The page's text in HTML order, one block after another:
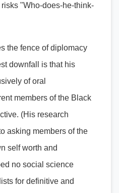
"Who-does-he-think-
the fence of diplomacy
downfall is that his
of oral
members of the Black
(His research
asking members of the
self worth and
no social science
for definitive and